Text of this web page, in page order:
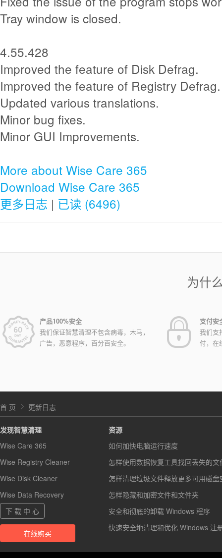
Tray window is closed.
4.55.428
Improved the feature of Disk Defrag.
Improved the feature of Registry Defrag.
Updated various translations.
Minor bug fixes.
Minor GUI Improvements.
More about Wise Care 365
Download Wise Care 365
更多日志 | 已读 (6496)
为什
产品100%安全
我们保证智慧清理不包含病毒，木马，
广告，恶意程序，百分百安全。
支付安
我们支
付，在
首 页 更新日志
发现智慧清理
Wise Care 365
Wise Registry Cleaner
Wise Disk Cleaner
Wise Data Recovery
下 载 中 心
在线购买
资源
如何加快电脑运行速度
怎样使用数据恢复工具找回丢失的文
怎样清理垃圾文件释放更多可用磁盘
怎样隐藏和加密文件和文件夹
安全和彻底的卸载 Windows 程序
快速安全地清理和优化 Windows 注